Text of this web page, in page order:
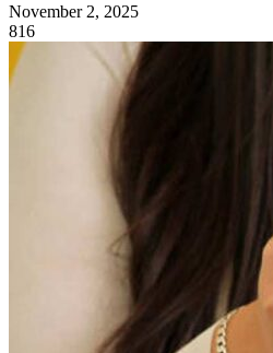
November 2, 2025
816